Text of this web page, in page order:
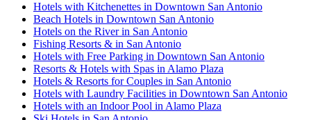
Hotels with Kitchenettes in Downtown San Antonio
Beach Hotels in Downtown San Antonio
Hotels on the River in San Antonio
Fishing Resorts & in San Antonio
Hotels with Free Parking in Downtown San Antonio
Resorts & Hotels with Spas in Alamo Plaza
Hotels & Resorts for Couples in San Antonio
Hotels with Laundry Facilities in Downtown San Antonio
Hotels with an Indoor Pool in Alamo Plaza